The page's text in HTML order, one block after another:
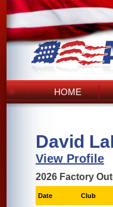
HOME
David
View Profile
2026 Factory
Date Club